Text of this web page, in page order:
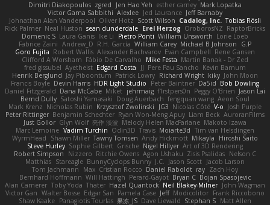
Dimitri Diakopoulos zgred Jen Hao Yeh esther carney Mark Lopatka
Victor Gama Sabbithi Alexlee Jed Laurance Jeff Barnaby
Johnathan Alan Vanderpool Oliver Hotz Scott Wilson Cadalog, Inc. Tobias Rösli
Rick Palmer Neal Huston sean dunderdale Erel Herzog OroborosNZ RaptorBricks
Domenic S Laura Ganis Ike Li Pietro Ponti William Unsworth Lorie Loeb
Fabrice Zaini Andrew_D R.H. García William Carey Michael B Johnson
G.P
Goro Fujita Robert Wallis Alexander Bachvarov Evan Campbell Rene Gansen
Clifford A Worsham Fábio De Carvalho Mike Festa Martin Banak - Dr Zed
fred gissubel Ayetheist Edgard Costa JJ Pere Pau Sancho Kevin Barnum
Henrik Berglund Jay Piboontum Patrick Lowry Richard Wright kiky John Moon
Francis Boyle Devin Harris HDR Light Studio Peter Baintner Da5id Bob Dowling
Daniel Fitzgerald Dana McCabe Miket jehrmaig f1rstpers0n Peggy O'Brien Jason Lai
Bernd Dully Satoshi Yamasaki Doug Auerbach fengquan wang Aeon Soul
Mark Krenz Nicholas Rubin Krzysztof Zwolinski JG3 Nicolas Côté V-o Josh Purple
Peter Rittinger Benjamin Schechter Ryan Won-Meng Apuy Liam Beck AuroranFilms
Just Gollor Glyn Wolf 亮作 淡波 Melody Helen MacFarlane Makoto Izawa
Marc Lemoine Vadim Turchin Odin3D Travis Moiarte3d Tim van Helsdingen
WyrmHead
Shawn Miller Tawny Tomsen Andy Hickmott Mikayla
Hiroshi Saito
Steve Hurley Sophie Gilbert Grische Nigel Hillyer Art of 3D Rendering
Robert Simpson
Nizzero Ritchie Owens Agon Ushaku Zisis Psalidas Nelson C
Matthias Stareagle BunnyCyclops Bunny J.C. Jason Scott Jacob Larson
Tom Jachmann
Max Cristian Rocco Daniel Raboldt ray Zach Hoy
Bernhard Hoffmann Will Hattingh Perard-Gayot Bryan C Bojan Spasojevic
Alan Camerer Toby Yoda Thater Hazel Quantock Neil Blakey-Milner John Wagman
Victor Gan Walter Bosse Edgar San Pamela Case Jeff Modicolitor Frank Riccobono
Shaw Kaake Panagiotis Tourlas 果冻_JS Dave Liewald Stephan S Matt Allen